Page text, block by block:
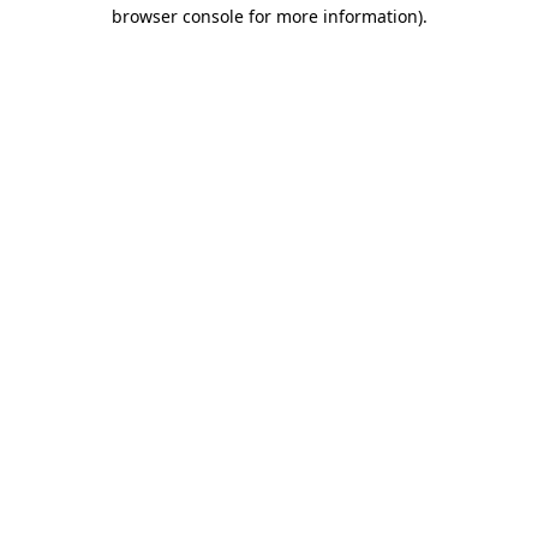
browser console for more information).